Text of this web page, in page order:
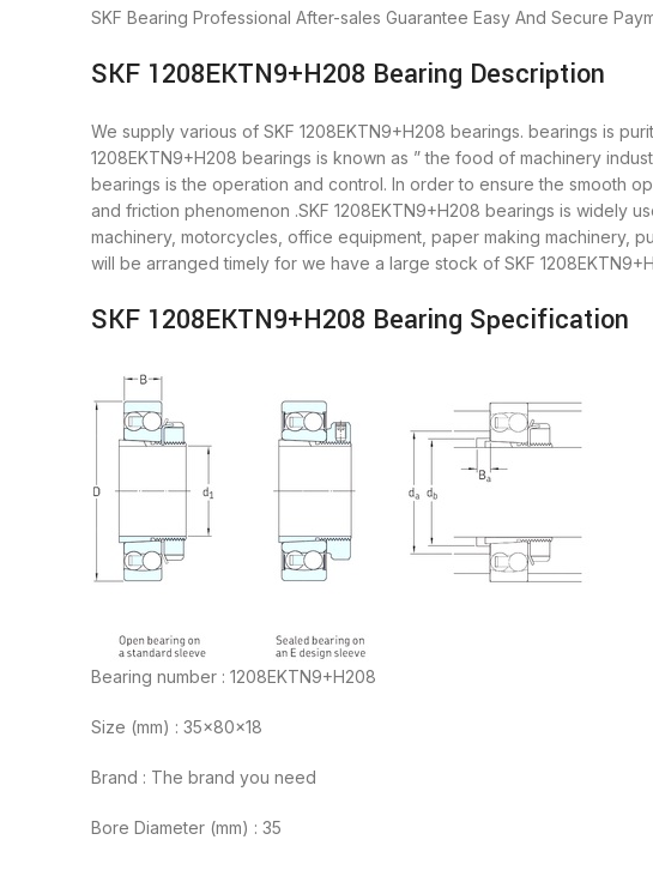
SKF Bearing Professional After-sales Guarantee Easy And Secure
SKF 1208EKTN9+H208 Bearing Description
We supply various of SKF 1208EKTN9+H208 bearings. bearings is
1208EKTN9+H208 bearings is known as ” the food of machinery
bearings is the operation and control. In order to ensure the smooth
and friction phenomenon .SKF 1208EKTN9+H208 bearings is widely
machinery, motorcycles, office equipment, paper making machinery,
will be arranged timely for we have a large stock of SKF
SKF 1208EKTN9+H208 Bearing Specification
Bearing number : 1208EKTN9+H208
Size (mm) : 35x80x18
Brand : The brand you need
Bore Diameter (mm) : 35